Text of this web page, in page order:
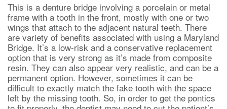
This is a denture bridge involving a porcelain or metal
frame with a tooth in the front, mostly with one or two
wings that attach to the adjacent natural teeth. There
are variety of benefits associated with using a Maryland
Bridge. It’s a low-risk and a conservative replacement
option that is very strong as it’s made from composite
resin. They can also appear very realistic, and can be a
permanent option. However, sometimes it can be
difficult to exactly match the fake tooth with the space
left by the missing tooth. So, in order to get the pontics